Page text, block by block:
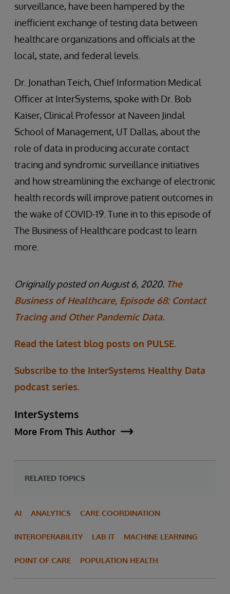
surveillance, have been hampered by the
inefficient exchange of testing data between
healthcare organizations and officials at the
local, state, and federal levels.
Dr. Jonathan Teich, Chief Information Medical
Officer at InterSystems, spoke with Dr. Bob
Kaiser, Clinical Professor at Naveen Jindal
School of Management, UT Dallas, about the
role of data in producing accurate contact
tracing and syndromic surveillance initiatives
and how streamlining the exchange of electronic
health records will improve patient outcomes in
the wake of COVID-19. Tune in to this episode of
The Business of Healthcare podcast to learn
more.
Originally posted on August 6, 2020. The
Business of Healthcare, Episode 68: Contact
Tracing and Other Pandemic Data.
Read the latest blog posts on PULSE.
Subscribe to the InterSystems Healthy Data
podcast series.
InterSystems
More From This Author
RELATED TOPICS
AI ANALYTICS CARE COORDINATION
INTEROPERABILITY LAB IT MACHINE LEARNING
POINT OF CARE POPULATION HEALTH